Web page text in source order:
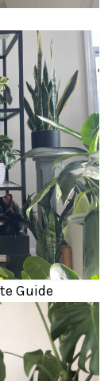
Guide